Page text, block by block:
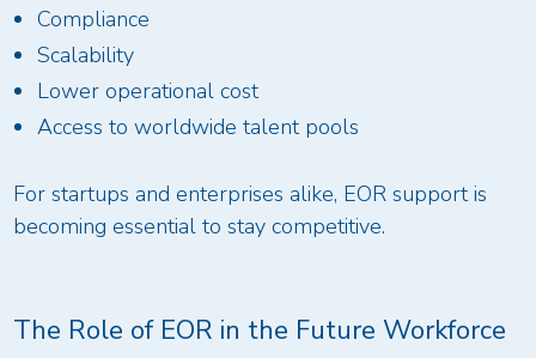
Compliance
Scalability
Lower operational cost
Access to worldwide talent pools
For startups and enterprises alike, EOR support is
becoming essential to stay competitive.
The Role of EOR in the Future Workforce